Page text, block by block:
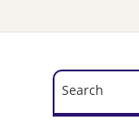
Search
Search